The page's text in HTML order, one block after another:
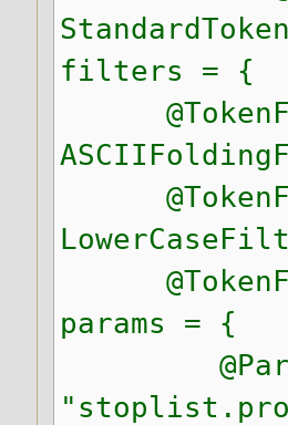
filters = {
params = {